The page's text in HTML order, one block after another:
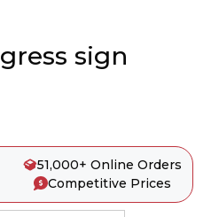
sign
51,000+ Online Orders
Competitive Prices